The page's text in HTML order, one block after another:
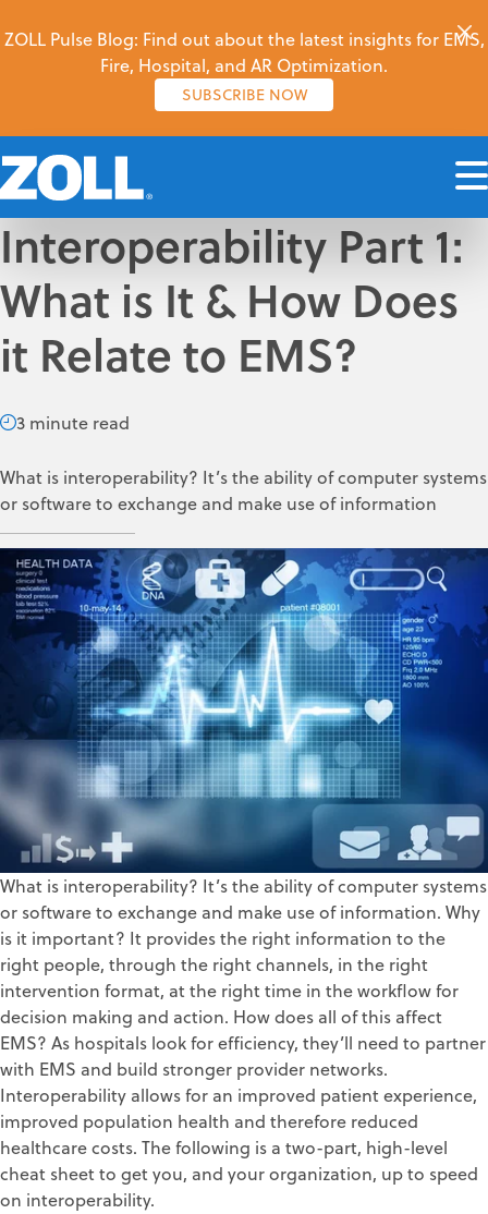
ZOLL Pulse Blog: Find out about the latest insights for EMS,
Fire, Hospital, and AR Optimization.
SUBSCRIBE NOW
Interoperability Part 1:
What is It & How Does
it Relate to EMS?
3 minute read
What is interoperability? It’s the ability of computer systems
or software to exchange and make use of information
Corissa Bowman
Jul 18, 2017
What is interoperability? It’s the ability of computer systems
or software to exchange and make use of information. Why
is it important? It provides the right information to the
right people, through the right channels, in the right
intervention format, at the right time in the workflow for
decision making and action. How does all of this affect
EMS? As hospitals look for efficiency, they’ll need to partner
with EMS and build stronger provider networks.
Interoperability allows for an improved patient experience,
improved population health and therefore reduced
healthcare costs. The following is a two-part, high-level
cheat sheet to get you, and your organization, up to speed
on interoperability.